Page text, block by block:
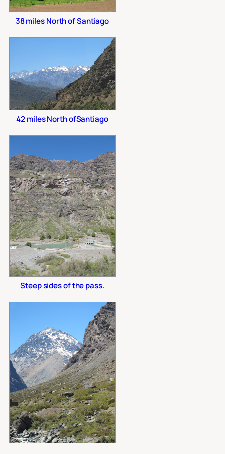
38 miles North of Santiago
42 miles North ofSantiago
Steep sides of the pass.